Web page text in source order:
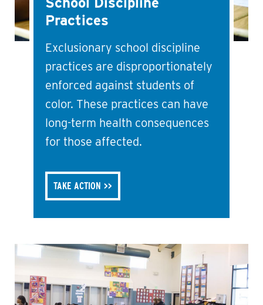
Practices
Exclusionary school discipline
practices are disproportionately
enforced against students of
color. These practices can have
long-term health consequences
for those affected.
TAKE ACTION